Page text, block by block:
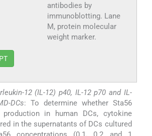
antibodies by
immunoblotting. Lane
M, protein molecular
weight marker.
12 (IL-12) p40, IL-12 p70 and IL-
DCs: To determine whether Sta56
in human DCs, cytokine
in the supernatants of DCs cultured